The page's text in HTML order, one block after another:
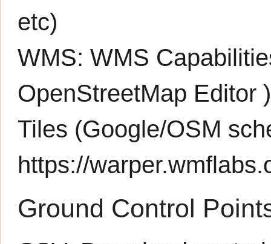
etc)
WMS:WMS
OpenStreetMap Editor )
Tiles (Google/OSM
https://
Ground Control